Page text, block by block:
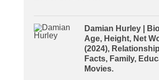
Damian Hurley |
Age, Height, Net
(2024),
Facts, Family,
Movies.